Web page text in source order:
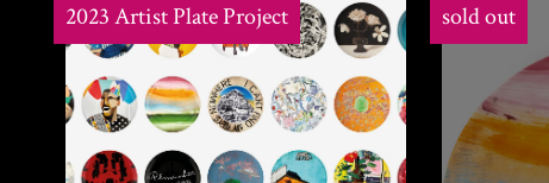
2023 Artist Plate Project sold out